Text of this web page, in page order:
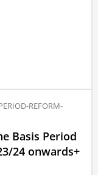
REFORM-
Basis Period
24 onwards+